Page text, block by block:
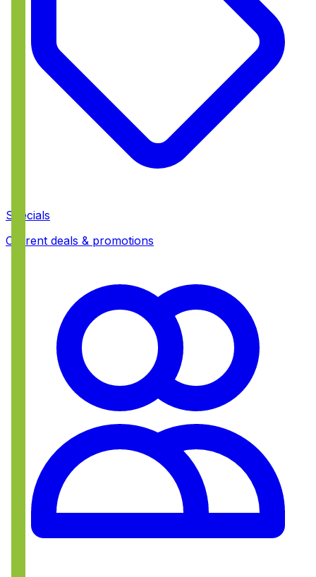
Specials
Current deals & promotions